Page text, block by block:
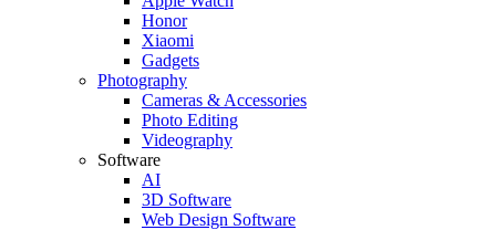
Honor
Xiaomi
Gadgets
Photography
Cameras & Accessories
Photo Editing
Videography
Software
AI
3D Software
Web Design Software